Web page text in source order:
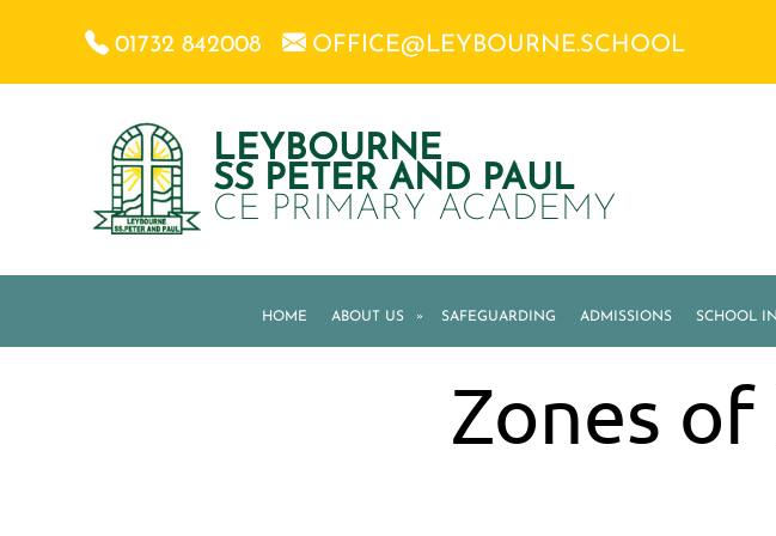
01732 842008 OFFICE@LEYBOURNE.SCHOOL
LEYBOURNE
SS PETER AND PAUL
CE PRIMARY ACADEMY
HOME ABOUT US » SAFEGUARDING ADMISSIONS SCHOOL
Zones